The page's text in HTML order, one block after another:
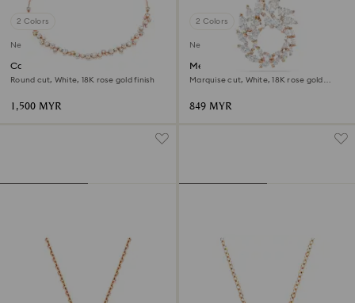
2 Colors
New
Constella necklace
Round cut, White, 18K rose gold finish
1,500 MYR
2 Colors
New
Mesmera pendant
Marquise cut, White, 18K rose gold
849 MYR